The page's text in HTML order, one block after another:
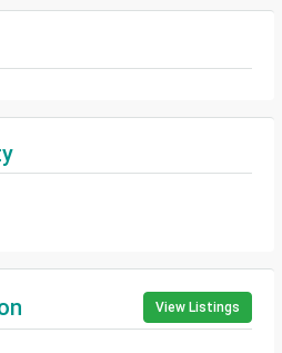
View Listings